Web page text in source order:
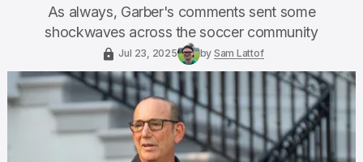
As always, Garber's comments sent some
shockwaves across the soccer community
Jul 23, 2025 by Sam Lattof